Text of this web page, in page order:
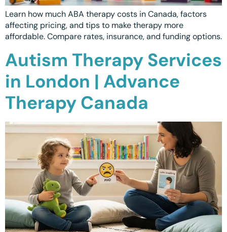
Parent Coaching
Ottawa
Hamilton
Markham
Windsor
Burlington
North York
Oakville
Caledon
Kitchener
London
📞 +1 519 771 4679
Book a Free Consultation
Learn how much ABA therapy costs in Canada, factors
affecting pricing, and tips to make therapy more
affordable. Compare rates, insurance, and funding options.
Autism Therapy Services
in London | Advance
Therapy Canada